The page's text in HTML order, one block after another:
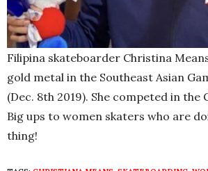
Filipina skateboarder Christina
gold metal in the Southeast Asian
(Dec. 8th 2019). She competed in the
Big ups to women skaters who are
thing!